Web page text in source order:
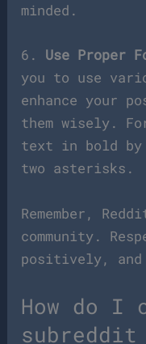
minded.
6. Use Proper
you to use
enhance your
them wisely.
text in bold by
two asterisks.
Remember,
community.
positively,
How do I